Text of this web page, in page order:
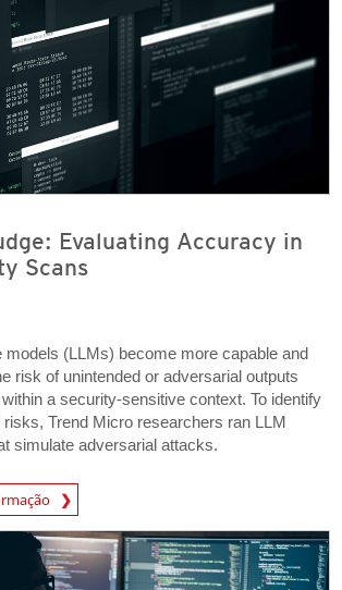
Evaluating Accuracy in
Scans
models (LLMs) become more capable and
risk of unintended or adversarial outputs
a security-sensitive context. To identify
Trend Micro researchers ran LLM
simulate adversarial attacks.